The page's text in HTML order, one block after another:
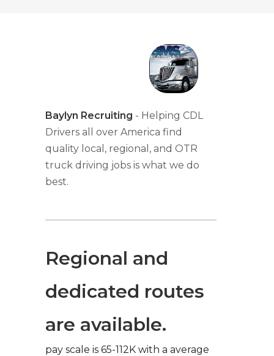
Baylyn Recruiting - Helping CDL
Drivers all over America find
quality local, regional, and OTR
truck driving jobs is what we do
best.
Regional and
dedicated routes
are available.
pay scale is 65-112K with a average